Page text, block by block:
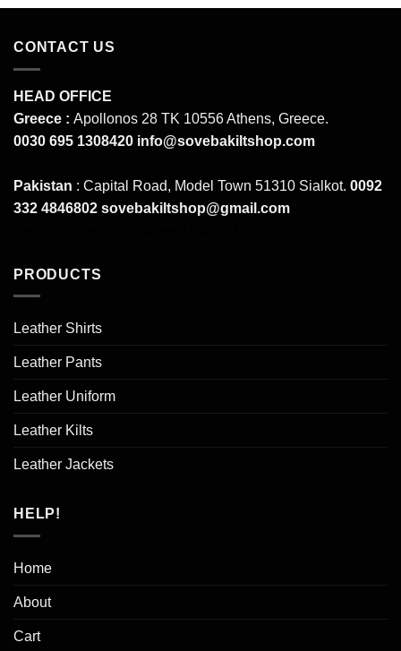
CONTACT US
HEAD OFFICE
Greece : Apollonos 28 TK 10556 Athens, Greece.
0030 695 1308420 info@sovebakiltshop.com
Pakistan : Capital Road, Model Town 51310 Sialkot. 0092
332 4846802 sovebakiltshop@gmail.com
PRODUCTS
Leather Shirts
Leather Pants
Leather Uniform
Leather Kilts
Leather Jackets
HELP!
Home
About
Cart